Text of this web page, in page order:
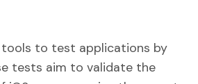
tools to test applications by
tests aim to validate the